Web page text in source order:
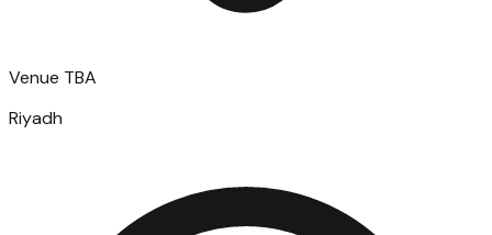
Venue TBA
Riyadh